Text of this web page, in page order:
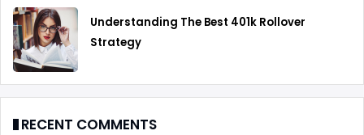
Understanding The Best 401k Rollover
Strategy
RECENT COMMENTS